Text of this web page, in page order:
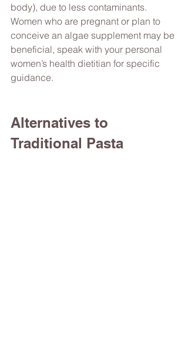
body), due to less contaminants.
Women who are pregnant or plan to
conceive an algae supplement may be
beneficial, speak with your personal
women’s health dietitian for specific
guidance.
Alternatives to
Traditional Pasta